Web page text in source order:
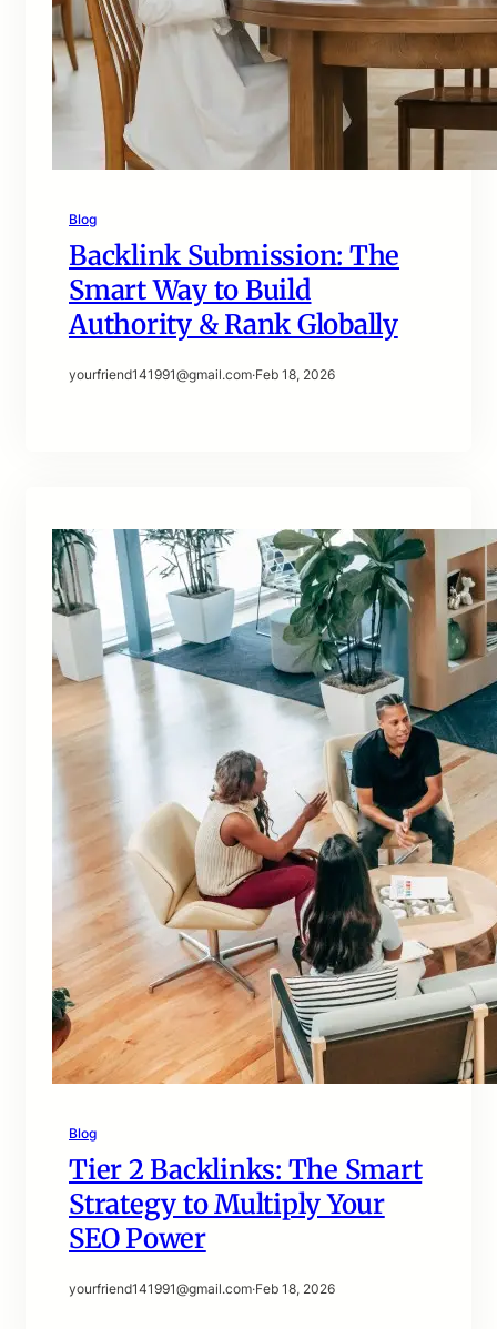
Blog
Backlink Submission: The
Smart Way to Build
Authority & Rank Globally
yourfriend141991@gmail.com·Feb 18, 2026
Blog
Tier 2 Backlinks: The Smart
Strategy to Multiply Your
SEO Power
yourfriend141991@gmail.com·Feb 18, 2026